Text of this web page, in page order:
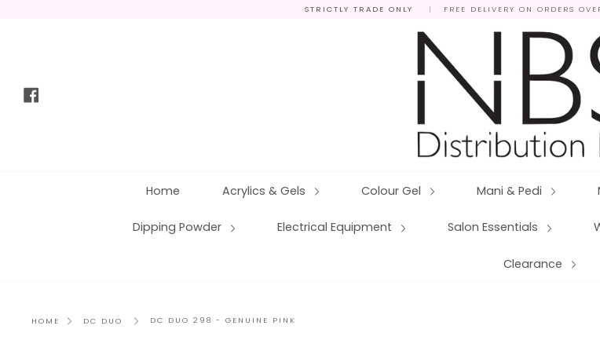
STRICTLY TRADE ONLY | FREE DELIVERY ON ORDERS
Home Acrylics & Gels Colour Gel Mani & Pedi
Dipping Powder Electrical Equipment Salon Essentials
Clearance
HOME DC DUO DC DUO 298 - GENUINE PINK